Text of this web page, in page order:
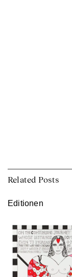
Related Posts
Editionen